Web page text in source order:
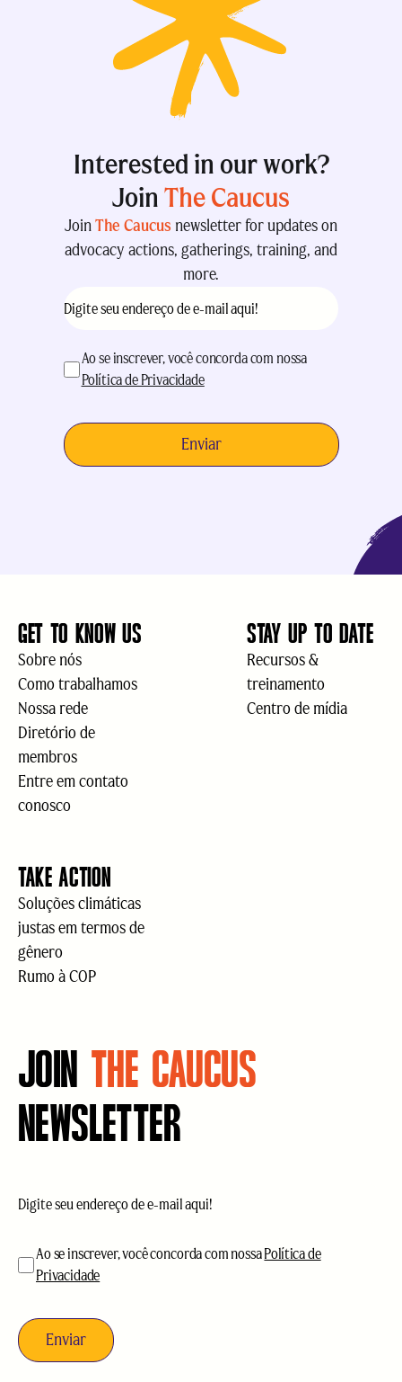
Interested in our work?
JoinThe Caucus
JoinThe Caucus newsletter for updates on
advocacy actions, gatherings, training, and
more.
mail(obrigatório)
aceitação(obrigatório)
Ao se inscrever, você concorda com nossa
Política de Privacidade
GET TO KNOW US
Sobre nós
Como trabalhamos
Nossa rede
Diretório de
membros
Entre em contato
conosco
STAY UP TO DATE
Recursos &
treinamento
Centro de mídia
TAKE ACTION
Soluções climáticas
justas em termos de
gênero
Rumo à COP
JOIN THE CAUCUS
NEWSLETTER
mail(obrigatório)
aceitação(obrigatório)
Ao se inscrever, você concorda com nossaPolítica de
Privacidade